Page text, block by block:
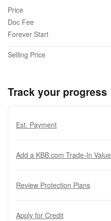
Price
Doc Fee
Forever Start
Selling Price
Track your progress
Est. Payment
Add a KBB.com Trade-In Value
Review Protection Plans
Apply for Credit